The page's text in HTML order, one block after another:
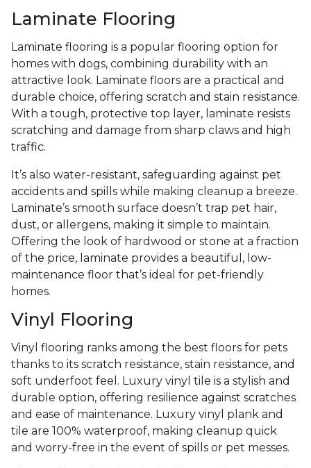
Laminate Flooring
Laminate flooring is a popular flooring option for
homes with dogs, combining durability with an
attractive look. Laminate floors are a practical and
durable choice, offering scratch and stain resistance.
With a tough, protective top layer, laminate resists
scratching and damage from sharp claws and high
traffic.
It’s also water-resistant, safeguarding against pet
accidents and spills while making cleanup a breeze.
Laminate’s smooth surface doesn’t trap pet hair,
dust, or allergens, making it simple to maintain.
Offering the look of hardwood or stone at a fraction
of the price, laminate provides a beautiful, low-
maintenance floor that’s ideal for pet-friendly
homes.
Vinyl Flooring
Vinyl flooring ranks among the best floors for pets
thanks to its scratch resistance, stain resistance, and
soft underfoot feel. Luxury vinyl tile is a stylish and
durable option, offering resilience against scratches
and ease of maintenance. Luxury vinyl plank and
tile are 100% waterproof, making cleanup quick
and worry-free in the event of spills or pet messes.